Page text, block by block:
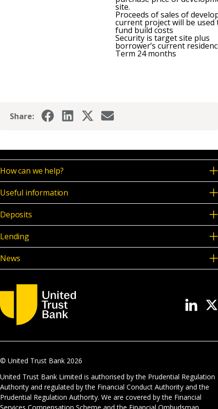
site.
Proceeds of sales of
current project will be used
fund build costs
Security is target site plus
borrower’s current
Term 24 months
Share:
How can we help?
Useful information
Deposits
Lending
News
© United Trust Bank 2026
United Trust Bank Limited is authorised by the Prudential Regulation
Authority and regulated by the Financial Conduct Authority and the
Prudential Regulation Authority. We are covered by the Financial